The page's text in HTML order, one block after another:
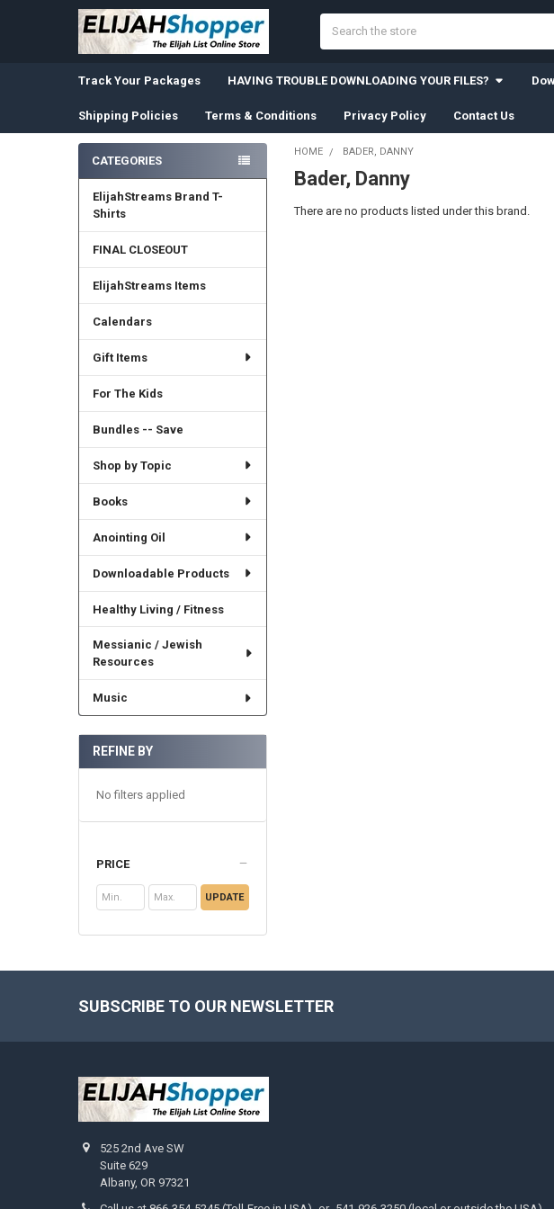
Track Your Packages HAVING TROUBLE DOWNLOADING YOUR FILES?
Shipping Policies Terms & Conditions Privacy Policy Contact Us
Sidebar
CATEGORIES
ElijahStreams Brand T-
Shirts
FINAL CLOSEOUT
ElijahStreams Items
Calendars
Gift Items
For The Kids
Bundles -- Save
Shop by Topic
Books
Anointing Oil
Downloadable Products
Healthy Living / Fitness
Messianic / Jewish
Resources
Music
REFINE BY
No filters applied
PRICE
UPDATE
HOME BADER, DANNY
Bader, Danny
There are no products listed under this brand.
SUBSCRIBE TO OUR NEWSLETTER
525 2nd Ave SW
Suite 629
Albany, OR 97321